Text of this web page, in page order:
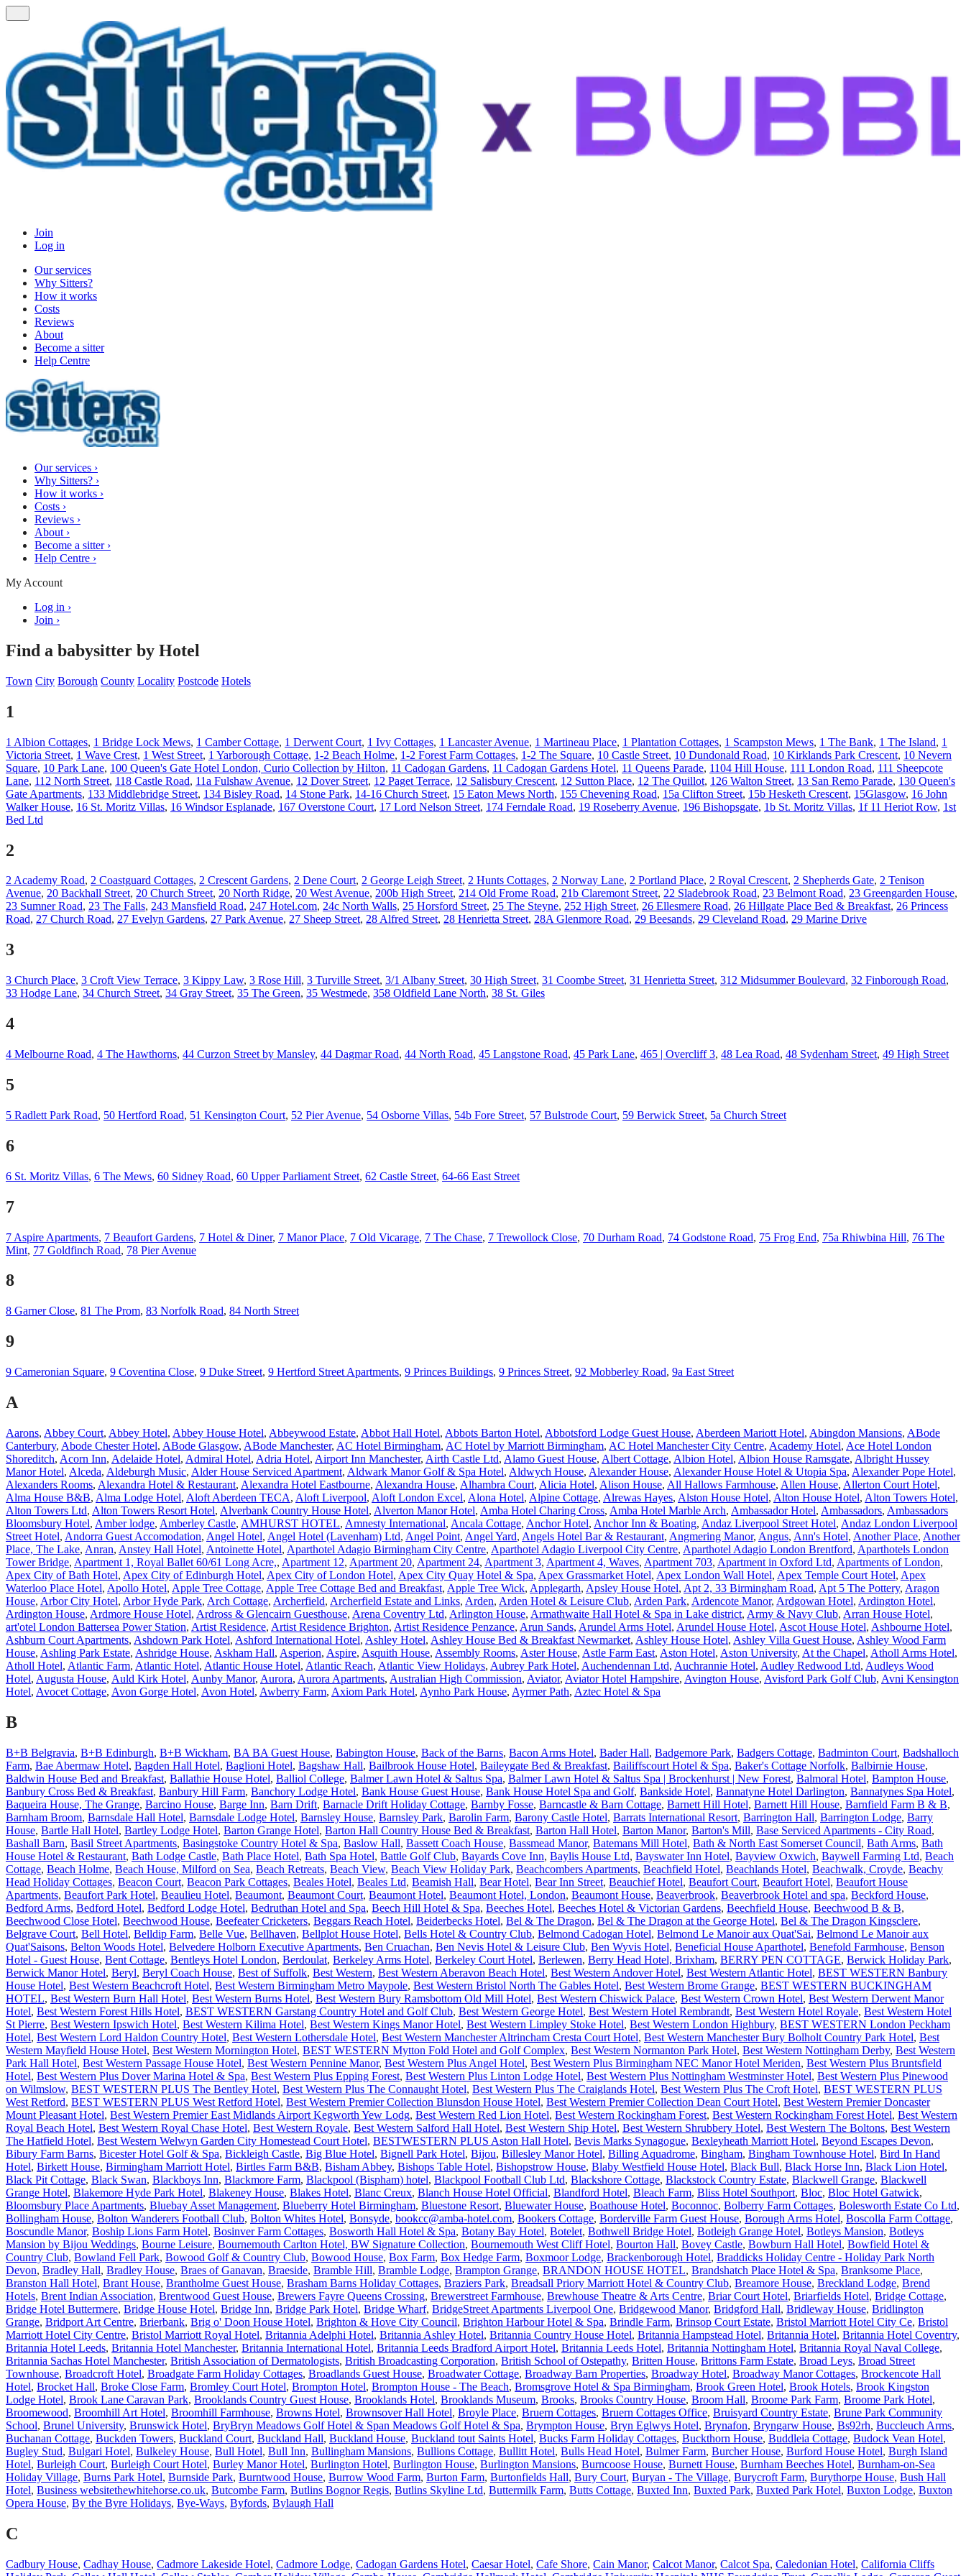
Join
Log in
Our services
Why Sitters?
How it works
Costs
Reviews
About
Become a sitter
Help Centre
Our services ›
Why Sitters? ›
How it works ›
Costs ›
Reviews ›
About ›
Become a sitter ›
Help Centre ›
My Account
Log in ›
Join ›
Find a babysitter by Hotel
Town City Borough County Locality Postcode Hotels
1
1 Albion Cottages, 1 Bridge Lock Mews, 1 Camber Cottage, 1 Derwent Court, 1 Ivy Cottages, 1 Lancaster Avenue, 1 Martineau Place, 1 Plantation Cottages, 1 Scampston Mews, 1 The Bank, 1 The Island, 1
Victoria Street, 1 Wave Crest, 1 West Street, 1 Yarborough Cottage, 1-2 Beach Holme, 1-2 Forest Farm Cottages, 1-2 The Square, 10 Castle Street, 10 Dundonald Road, 10 Kirklands Park Crescent, 10 Nevern
Square, 10 Park Lane, 100 Queen's Gate Hotel London, Curio Collection by Hilton, 11 Cadogan Gardens, 11 Cadogan Gardens Hotel, 11 Queens Parade, 1104 Hill House, 111 London Road, 111 Sheepcote
Lane, 112 North Street, 118 Castle Road, 11a Fulshaw Avenue, 12 Dover Street, 12 Paget Terrace, 12 Salisbury Crescent, 12 Sutton Place, 12 The Quillot, 126 Walton Street, 13 San Remo Parade, 130 Queen's
Gate Apartments, 133 Middlebridge Street, 134 Bisley Road, 14 Stone Park, 14-16 Church Street, 15 Eaton Mews North, 155 Chevening Road, 15a Clifton Street, 15b Hesketh Crescent, 15Glasgow, 16 John
Walker House, 16 St. Moritz Villas, 16 Windsor Esplanade, 167 Overstone Court, 17 Lord Nelson Street, 174 Ferndale Road, 19 Roseberry Avenue, 196 Bishopsgate, 1b St. Moritz Villas, 1f 11 Heriot Row, 1st
Bed Ltd
2
2 Academy Road, 2 Coastguard Cottages, 2 Crescent Gardens, 2 Dene Court, 2 George Leigh Street, 2 Hunts Cottages, 2 Norway Lane, 2 Portland Place, 2 Royal Crescent, 2 Shepherds Gate, 2 Tenison
Avenue, 20 Backhall Street, 20 Church Street, 20 North Ridge, 20 West Avenue, 200b High Street, 214 Old Frome Road, 21b Claremont Street, 22 Sladebrook Road, 23 Belmont Road, 23 Greengarden House,
23 Sumner Road, 23 The Falls, 243 Mansfield Road, 247 Hotel.com, 24c North Walls, 25 Horsford Street, 25 The Steyne, 252 High Street, 26 Ellesmere Road, 26 Hillgate Place Bed & Breakfast, 26 Princess
Road, 27 Church Road, 27 Evelyn Gardens, 27 Park Avenue, 27 Sheep Street, 28 Alfred Street, 28 Henrietta Street, 28A Glenmore Road, 29 Beesands, 29 Cleveland Road, 29 Marine Drive
3
3 Church Place, 3 Croft View Terrace, 3 Kippy Law, 3 Rose Hill, 3 Turville Street, 3/1 Albany Street, 30 High Street, 31 Coombe Street, 31 Henrietta Street, 312 Midsummer Boulevard, 32 Finborough Road,
33 Hodge Lane, 34 Church Street, 34 Gray Street, 35 The Green, 35 Westmede, 358 Oldfield Lane North, 38 St. Giles
4
4 Melbourne Road, 4 The Hawthorns, 44 Curzon Street by Mansley, 44 Dagmar Road, 44 North Road, 45 Langstone Road, 45 Park Lane, 465 | Overcliff 3, 48 Lea Road, 48 Sydenham Street, 49 High Street
5
5 Radlett Park Road, 50 Hertford Road, 51 Kensington Court, 52 Pier Avenue, 54 Osborne Villas, 54b Fore Street, 57 Bulstrode Court, 59 Berwick Street, 5a Church Street
6
6 St. Moritz Villas, 6 The Mews, 60 Sidney Road, 60 Upper Parliament Street, 62 Castle Street, 64-66 East Street
7
7 Aspire Apartments, 7 Beaufort Gardens, 7 Hotel & Diner, 7 Manor Place, 7 Old Vicarage, 7 The Chase, 7 Trewollock Close, 70 Durham Road, 74 Godstone Road, 75 Frog End, 75a Rhiwbina Hill, 76 The
Mint, 77 Goldfinch Road, 78 Pier Avenue
8
8 Garner Close, 81 The Prom, 83 Norfolk Road, 84 North Street
9
9 Cameronian Square, 9 Coventina Close, 9 Duke Street, 9 Hertford Street Apartments, 9 Princes Buildings, 9 Princes Street, 92 Mobberley Road, 9a East Street
A
Aarons, Abbey Court, Abbey Hotel, Abbey House Hotel, Abbeywood Estate, Abbot Hall Hotel, Abbots Barton Hotel, Abbotsford Lodge Guest House, Aberdeen Mariott Hotel, Abingdon Mansions, ABode
Canterbury, Abode Chester Hotel, ABode Glasgow, ABode Manchester, AC Hotel Birmingham, AC Hotel by Marriott Birmingham, AC Hotel Manchester City Centre, Academy Hotel, Ace Hotel London
Shoreditch, Acorn Inn, Adelaide Hotel, Admiral Hotel, Adria Hotel, Airport Inn Manchester, Airth Castle Ltd, Alamo Guest House, Albert Cottage, Albion Hotel, Albion House Ramsgate, Albright Hussey
Manor Hotel, Alceda, Aldeburgh Music, Alder House Serviced Apartment, Aldwark Manor Golf & Spa Hotel, Aldwych House, Alexander House, Alexander House Hotel & Utopia Spa, Alexander Pope Hotel,
Alexanders Rooms, Alexandra Hotel & Restaurant, Alexandra Hotel Eastbourne, Alexandra House, Alhambra Court, Alicia Hotel, Alison House, All Hallows Farmhouse, Allen House, Allerton Court Hotel,
Alma House B&B, Alma Lodge Hotel, Aloft Aberdeen TECA, Aloft Liverpool, Aloft London Excel, Alona Hotel, Alpine Cottage, Alrewas Hayes, Alston House Hotel, Alton House Hotel, Alton Towers Hotel,
Alton Towers Ltd, Alton Towers Resort Hotel, Alverbank Country House Hotel, Alverton Manor Hotel, Amba Hotel Charing Cross, Amba Hotel Marble Arch, Ambassador Hotel, Ambassadors, Ambassadors
Bloomsbury Hotel, Amber lodge, Amberley Castle, AMHURST HOTEL, Amnesty International, Ancala Cottage, Anchor Hotel, Anchor Inn & Boating, Andaz Liverpool Street Hotel, Andaz London Liverpool
Street Hotel, Andorra Guest Accomodation, Angel Hotel, Angel Hotel (Lavenham) Ltd, Angel Point, Angel Yard, Angels Hotel Bar & Restaurant, Angmering Manor, Angus, Ann's Hotel, Another Place, Another
Place, The Lake, Anran, Anstey Hall Hotel, Antoinette Hotel, Aparthotel Adagio Birmingham City Centre, Aparthotel Adagio Liverpool City Centre, Aparthotel Adagio London Brentford, Aparthotels London
Tower Bridge, Apartment 1, Royal Ballet 60/61 Long Acre,, Apartment 12, Apartment 20, Apartment 24, Apartment 3, Apartment 4, Waves, Apartment 703, Apartment in Oxford Ltd, Apartments of London,
Apex City of Bath Hotel, Apex City of Edinburgh Hotel, Apex City of London Hotel, Apex City Quay Hotel & Spa, Apex Grassmarket Hotel, Apex London Wall Hotel, Apex Temple Court Hotel, Apex
Waterloo Place Hotel, Apollo Hotel, Apple Tree Cottage, Apple Tree Cottage Bed and Breakfast, Apple Tree Wick, Applegarth, Apsley House Hotel, Apt 2, 33 Birmingham Road, Apt 5 The Pottery, Aragon
House, Arbor City Hotel, Arbor Hyde Park, Arch Cottage, Archerfield, Archerfield Estate and Links, Arden, Arden Hotel & Leisure Club, Arden Park, Ardencote Manor, Ardgowan Hotel, Ardington Hotel,
Ardington House, Ardmore House Hotel, Ardross & Glencairn Guesthouse, Arena Coventry Ltd, Arlington House, Armathwaite Hall Hotel & Spa in Lake district, Army & Navy Club, Arran House Hotel,
art'otel London Battersea Power Station, Artist Residence, Artist Residence Brighton, Artist Residence Penzance, Arun Sands, Arundel Arms Hotel, Arundel House Hotel, Ascot House Hotel, Ashbourne Hotel,
Ashburn Court Apartments, Ashdown Park Hotel, Ashford International Hotel, Ashley Hotel, Ashley House Bed & Breakfast Newmarket, Ashley House Hotel, Ashley Villa Guest House, Ashley Wood Farm
House, Ashling Park Estate, Ashridge House, Askham Hall, Asperion, Aspire, Asquith House, Assembly Rooms, Aster House, Astle Farm East, Aston Hotel, Aston University, At the Chapel, Atholl Arms Hotel,
Atholl Hotel, Atlantic Farm, Atlantic Hotel, Atlantic House Hotel, Atlantic Reach, Atlantic View Holidays, Aubrey Park Hotel, Auchendennan Ltd, Auchrannie Hotel, Audley Redwood Ltd, Audleys Wood
Hotel, Augusta House, Auld Kirk Hotel, Aunby Manor, Aurora, Aurora Apartments, Australian High Commission, Aviator, Aviator Hotel Hampshire, Avington House, Avisford Park Golf Club, Avni Kensington
Hotel, Avocet Cottage, Avon Gorge Hotel, Avon Hotel, Awberry Farm, Axiom Park Hotel, Aynho Park House, Ayrmer Path, Aztec Hotel & Spa
B
B+B Belgravia, B+B Edinburgh, B+B Wickham, BA BA Guest House, Babington House, Back of the Barns, Bacon Arms Hotel, Bader Hall, Badgemore Park, Badgers Cottage, Badminton Court, Badshalloch
Farm, Bae Abermaw Hotel, Bagden Hall Hotel, Baglioni Hotel, Bagshaw Hall, Bailbrook House Hotel, Baileygate Bed & Breakfast, Bailiffscourt Hotel & Spa, Baker's Cottage Norfolk, Balbirnie House,
Baldwin House Bed and Breakfast, Ballathie House Hotel, Balliol College, Balmer Lawn Hotel & Saltus Spa, Balmer Lawn Hotel & Saltus Spa | Brockenhurst | New Forest, Balmoral Hotel, Bampton House,
Banbury Cross Bed & Breakfast, Banbury Hill Farm, Banchory Lodge Hotel, Bank House Guest House, Bank House Hotel Spa and Golf, Bankside Hotel, Bannatyne Hotel Darlington, Bannatynes Spa Hotel,
Baqueira House, The Grange, Barcino House, Barge Inn, Barn Drift, Barnacle Drift Holiday Cottage, Barnby Fosse, Barncastle & Barn Cottage, Barnett Hill Hotel, Barnett Hill House, Barnfield Farm B & B,
Barnham Broom, Barnsdale Hall Hotel, Barnsdale Lodge Hotel, Barnsley House, Barnsley Park, Barolin Farm, Barony Castle Hotel, Barrats International Resort, Barrington Hall, Barrington Lodge, Barry
House, Bartle Hall Hotel, Bartley Lodge Hotel, Barton Grange Hotel, Barton Hall Country House Bed & Breakfast, Barton Hall Hotel, Barton Manor, Barton's Mill, Base Serviced Apartments - City Road,
Bashall Barn, Basil Street Apartments, Basingstoke Country Hotel & Spa, Baslow Hall, Bassett Coach House, Bassmead Manor, Batemans Mill Hotel, Bath & North East Somerset Council, Bath Arms, Bath
House Hotel & Restaurant, Bath Lodge Castle, Bath Place Hotel, Bath Spa Hotel, Battle Golf Club, Bayards Cove Inn, Baylis House Ltd, Bayswater Inn Hotel, Bayview Oxwich, Baywell Farming Ltd, Beach
Cottage, Beach Holme, Beach House, Milford on Sea, Beach Retreats, Beach View, Beach View Holiday Park, Beachcombers Apartments, Beachfield Hotel, Beachlands Hotel, Beachwalk, Croyde, Beachy
Head Holiday Cottages, Beacon Court, Beacon Park Cottages, Beales Hotel, Beales Ltd, Beamish Hall, Bear Hotel, Bear Inn Street, Beauchief Hotel, Beaufort Court, Beaufort Hotel, Beaufort House
Apartments, Beaufort Park Hotel, Beaulieu Hotel, Beaumont, Beaumont Court, Beaumont Hotel, Beaumont Hotel, London, Beaumont House, Beaverbrook, Beaverbrook Hotel and spa, Beckford House,
Bedford Arms, Bedford Hotel, Bedford Lodge Hotel, Bedruthan Hotel and Spa, Beech Hill Hotel & Spa, Beeches Hotel, Beeches Hotel & Victorian Gardens, Beechfield House, Beechwood B & B,
Beechwood Close Hotel, Beechwood House, Beefeater Cricketers, Beggars Reach Hotel, Beiderbecks Hotel, Bel & The Dragon, Bel & The Dragon at the George Hotel, Bel & The Dragon Kingsclere,
Belgrave Court, Bell Hotel, Belldip Farm, Belle Vue, Bellhaven, Bellplot House Hotel, Bells Hotel & Country Club, Belmond Cadogan Hotel, Belmond Le Manoir aux Quat'Sai, Belmond Le Manoir aux
Quat'Saisons, Belton Woods Hotel, Belvedere Holborn Executive Apartments, Ben Cruachan, Ben Nevis Hotel & Leisure Club, Ben Wyvis Hotel, Beneficial House Aparthotel, Benefold Farmhouse, Benson
Hotel - Guest House, Bent Cottage, Bentleys Hotel London, Berdoulat, Berkeley Arms Hotel, Berkeley Court Hotel, Berlewen, Berry Head Hotel, Brixham, BERRY PEN COTTAGE, Berwick Holiday Park,
Berwick Manor Hotel, Beryl, Beryl Coach House, Best of Suffolk, Best Western, Best Western Aberavon Beach Hotel, Best Western Andover Hotel, Best Western Atlantic Hotel, BEST WESTERN Banbury
House Hotel, Best Western Beachcroft Hotel, Best Western Birmingham Metro Maypole, Best Western Bristol North The Gables Hotel, Best Western Brome Grange, BEST WESTERN BUCKINGHAM
HOTEL, Best Western Burn Hall Hotel, Best Western Burns Hotel, Best Western Bury Ramsbottom Old Mill Hotel, Best Western Chiswick Palace, Best Western Crown Hotel, Best Western Derwent Manor
Hotel, Best Western Forest Hills Hotel, BEST WESTERN Garstang Country Hotel and Golf Club, Best Western George Hotel, Best Western Hotel Rembrandt, Best Western Hotel Royale, Best Western Hotel
St Pierre, Best Western Ipswich Hotel, Best Western Kilima Hotel, Best Western Kings Manor Hotel, Best Western Limpley Stoke Hotel, Best Western London Highbury, BEST WESTERN London Peckham
Hotel, Best Western Lord Haldon Country Hotel, Best Western Lothersdale Hotel, Best Western Manchester Altrincham Cresta Court Hotel, Best Western Manchester Bury Bolholt Country Park Hotel, Best
Western Mayfield House Hotel, Best Western Mornington Hotel, BEST WESTERN Mytton Fold Hotel and Golf Complex, Best Western Normanton Park Hotel, Best Western Nottingham Derby, Best Western
Park Hall Hotel, Best Western Passage House Hotel, Best Western Pennine Manor, Best Western Plus Angel Hotel, Best Western Plus Birmingham NEC Manor Hotel Meriden, Best Western Plus Bruntsfield
Hotel, Best Western Plus Dover Marina Hotel & Spa, Best Western Plus Epping Forest, Best Western Plus Linton Lodge Hotel, Best Western Plus Nottingham Westminster Hotel, Best Western Plus Pinewood
on Wilmslow, BEST WESTERN PLUS The Bentley Hotel, Best Western Plus The Connaught Hotel, Best Western Plus The Craiglands Hotel, Best Western Plus The Croft Hotel, BEST WESTERN PLUS
West Retford, BEST WESTERN PLUS West Retford Hotel, Best Western Premier Collection Blunsdon House Hotel, Best Western Premier Collection Dean Court Hotel, Best Western Premier Doncaster
Mount Pleasant Hotel, Best Western Premier East Midlands Airport Kegworth Yew Lodg, Best Western Red Lion Hotel, Best Western Rockingham Forest, Best Western Rockingham Forest Hotel, Best Western
Royal Beach Hotel, Best Western Royal Chase Hotel, Best Western Royale, Best Western Salford Hall Hotel, Best Western Ship Hotel, Best Western Shrubbery Hotel, Best Western The Boltons, Best Western
The Hatfield Hotel, Best Western Welwyn Garden City Homestead Court Hotel, BESTWESTERN PLUS Aston Hall Hotel, Bevis Marks Synagogue, Bexleyheath Marriott Hotel, Beyond Escapes Devon,
Bibury Farm Barns, Bicester Hotel Golf & Spa, Bickleigh Castle, Big Blue Hotel, Bignell Park Hotel, Bijou, Billesley Manor Hotel, Billing Aquadrome, Bingham, Bingham Townhouse Hotel, Bird In Hand
Hotel, Birkett House, Birmingham Marriott Hotel, Birtles Farm B&B, Bisham Abbey, Bishops Table Hotel, Bishopstrow House, Blaby Westfield House Hotel, Black Bull, Black Horse Inn, Black Lion Hotel,
Black Pit Cottage, Black Swan, Blackboys Inn, Blackmore Farm, Blackpool (Bispham) hotel, Blackpool Football Club Ltd, Blackshore Cottage, Blackstock Country Estate, Blackwell Grange, Blackwell
Grange Hotel, Blakemore Hyde Park Hotel, Blakeney House, Blakes Hotel, Blanc Creux, Blanch House Hotel Official, Blandford Hotel, Bleach Farm, Bliss Hotel Southport, Bloc, Bloc Hotel Gatwick,
Bloomsbury Place Apartments, Bluebay Asset Management, Blueberry Hotel Birmingham, Bluestone Resort, Bluewater House, Boathouse Hotel, Boconnoc, Bolberry Farm Cottages, Bolesworth Estate Co Ltd,
Bollingham House, Bolton Wanderers Football Club, Bolton Whites Hotel, Bonsyde, bookcc@amba-hotel.com, Bookers Cottage, Borderville Farm Guest House, Borough Arms Hotel, Boscolla Farm Cottage,
Boscundle Manor, Boship Lions Farm Hotel, Bosinver Farm Cottages, Bosworth Hall Hotel & Spa, Botany Bay Hotel, Botelet, Bothwell Bridge Hotel, Botleigh Grange Hotel, Botleys Mansion, Botleys
Mansion by Bijou Weddings, Bourne Leisure, Bournemouth Carlton Hotel, BW Signature Collection, Bournemouth West Cliff Hotel, Bourton Hall, Bovey Castle, Bowburn Hall Hotel, Bowfield Hotel &
Country Club, Bowland Fell Park, Bowood Golf & Country Club, Bowood House, Box Farm, Box Hedge Farm, Boxmoor Lodge, Brackenborough Hotel, Braddicks Holiday Centre - Holiday Park North
Devon, Bradley Hall, Bradley House, Braes of Ganavan, Braeside, Bramble Hill, Bramble Lodge, Brampton Grange, BRANDON HOUSE HOTEL, Brandshatch Place Hotel & Spa, Branksome Place,
Branston Hall Hotel, Brant House, Brantholme Guest House, Brasham Barns Holiday Cottages, Braziers Park, Breadsall Priory Marriott Hotel & Country Club, Breamore House, Breckland Lodge, Brend
Hotels, Brent Indian Association, Brentwood Guest House, Brewers Fayre Queens Crossing, Brewerstreet Farmhouse, Brewhouse Theatre & Arts Centre, Briar Court Hotel, Briarfields Hotel, Bridge Cottage,
Bridge Hotel Buttermere, Bridge House Hotel, Bridge Inn, Bridge Park Hotel, Bridge Wharf, BridgeStreet Apartments Liverpool One, Bridgewood Manor, Bridgford Hall, Bridleway House, Bridlington
Grange, Bridport Art Centre, Brierbank, Brig o' Doon House Hotel, Brighton & Hove City Council, Brighton Harbour Hotel & Spa, Brindle Farm, Brinsop Court Estate, Bristol Marriott Hotel City Ce, Bristol
Marriott Hotel City Centre, Bristol Marriott Royal Hotel, Britannia Adelphi Hotel, Britannia Ashley Hotel, Britannia Country House Hotel, Britannia Hampstead Hotel, Britannia Hotel, Britannia Hotel Coventry,
Britannia Hotel Leeds, Britannia Hotel Manchester, Britannia International Hotel, Britannia Leeds Bradford Airport Hotel, Britannia Leeds Hotel, Britannia Nottingham Hotel, Britannia Royal Naval College,
Britannia Sachas Hotel Manchester, British Association of Dermatologists, British Broadcasting Corporation, British School of Ostepathy, Britten House, Brittons Farm Estate, Broad Leys, Broad Street
Townhouse, Broadcroft Hotel, Broadgate Farm Holiday Cottages, Broadlands Guest House, Broadwater Cottage, Broadway Barn Properties, Broadway Hotel, Broadway Manor Cottages, Brockencote Hall
Hotel, Brocket Hall, Broke Close Farm, Bromley Court Hotel, Brompton Hotel, Brompton House - The Beach, Bromsgrove Hotel & Spa Birmingham, Brook Green Hotel, Brook Hotels, Brook Kingston
Lodge Hotel, Brook Lane Caravan Park, Brooklands Country Guest House, Brooklands Hotel, Brooklands Museum, Brooks, Brooks Country House, Broom Hall, Broome Park Farm, Broome Park Hotel,
Broomewood, Broomhill Art Hotel, Broomhill Farmhouse, Browns Hotel, Brownsover Hall Hotel, Broyle Place, Bruern Cottages, Bruern Cottages Office, Bruisyard Country Estate, Brune Park Community
School, Brunel University, Brunswick Hotel, BryBryn Meadows Golf Hotel & Span Meadows Golf Hotel & Spa, Brympton House, Bryn Eglwys Hotel, Brynafon, Bryngarw House, Bs92rh, Buccleuch Arms,
Buchanan Cottage, Buckden Towers, Buckland Court, Buckland Hall, Buckland House, Buckland tout Saints Hotel, Bucks Farm Holiday Cottages, Buckthorn House, Buddleia Cottage, Budock Vean Hotel,
Bugley Stud, Bulgari Hotel, Bulkeley House, Bull Hotel, Bull Inn, Bullingham Mansions, Bullions Cottage, Bullitt Hotel, Bulls Head Hotel, Bulmer Farm, Burcher House, Burford House Hotel, Burgh Island
Hotel, Burleigh Court, Burleigh Court Hotel, Burley Manor Hotel, Burlington Hotel, Burlington House, Burlington Mansions, Burncoose House, Burnett House, Burnham Beeches Hotel, Burnham-on-Sea
Holiday Village, Burns Park Hotel, Burnside Park, Burntwood House, Burrow Wood Farm, Burton Farm, Burtonfields Hall, Bury Court, Buryan - The Village, Burycroft Farm, Burythorpe House, Bush Hall
Hotel, Business websitethewhitehorse.co.uk, Butcombe Farm, Butlins Bognor Regis, Butlins Skyline Ltd, Buttermilk Farm, Butts Cottage, Buxted Inn, Buxted Park, Buxted Park Hotel, Buxton Lodge, Buxton
Opera House, By the Byre Holidays, Bye-Ways, Byfords, Bylaugh Hall
C
Cadbury House, Cadhay House, Cadmore Lakeside Hotel, Cadmore Lodge, Cadogan Gardens Hotel, Caesar Hotel, Cafe Shore, Cain Manor, Calcot Manor, Calcot Spa, Caledonian Hotel, California Cliffs